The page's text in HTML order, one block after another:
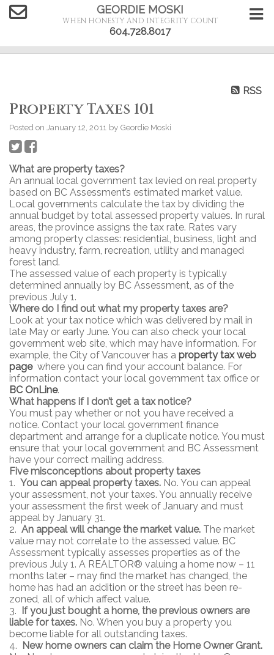
GEORDIE MOSKI
WHEN HONESTY AND INTEGRITY COUNT
604.728.8017
RSS
Property Taxes 101
Posted on January 12, 2011 by Geordie Moski
What are property taxes?
An annual local government tax levied on real property
based on BC Assessment’s estimated market value.
Local governments calculate the tax by dividing the
annual budget by total assessed property values. In rural
areas, the province assigns the tax rate. Rates vary
among property classes: residential, business, light and
heavy industry, farm, recreation, utility and managed
forest land.
The assessed value of each property is typically
determined annually by BC Assessment, as of the
previous July 1.
Where do I find out what my property taxes are?
Look at your tax notice which was delivered by mail in
late May or early June. You can also check your local
government web site, which may have information. For
example, the City of Vancouver has a property tax web
pagewhere you can find your account balance. For
information contact your local government tax office or
BC OnLine.
What happens if I don’t get a tax notice?
You must pay whether or not you have received a
notice. Contact your local government finance
department and arrange for a duplicate notice. You must
ensure that your local government and BC Assessment
have your correct mailing address.
Five misconceptions about property taxes
1. You can appeal property taxes. No. You can appeal
your assessment, not your taxes. You annually receive
your assessment the first week of January and must
appeal by January 31.
2. An appeal will change the market value. The market
value may not correlate to the assessed value. BC
Assessment typically assesses properties as of the
previous July 1. A REALTOR® valuing a home now – 11
months later – may find the market has changed, the
home has had an addition or the street has been re-
zoned, all of which affect value.
3.
If you just bought a home, the previous owners are
liable for taxes. No. When you buy a property you
become liable for all outstanding taxes.
4.
New home owners can claim the Home Owner Grant.